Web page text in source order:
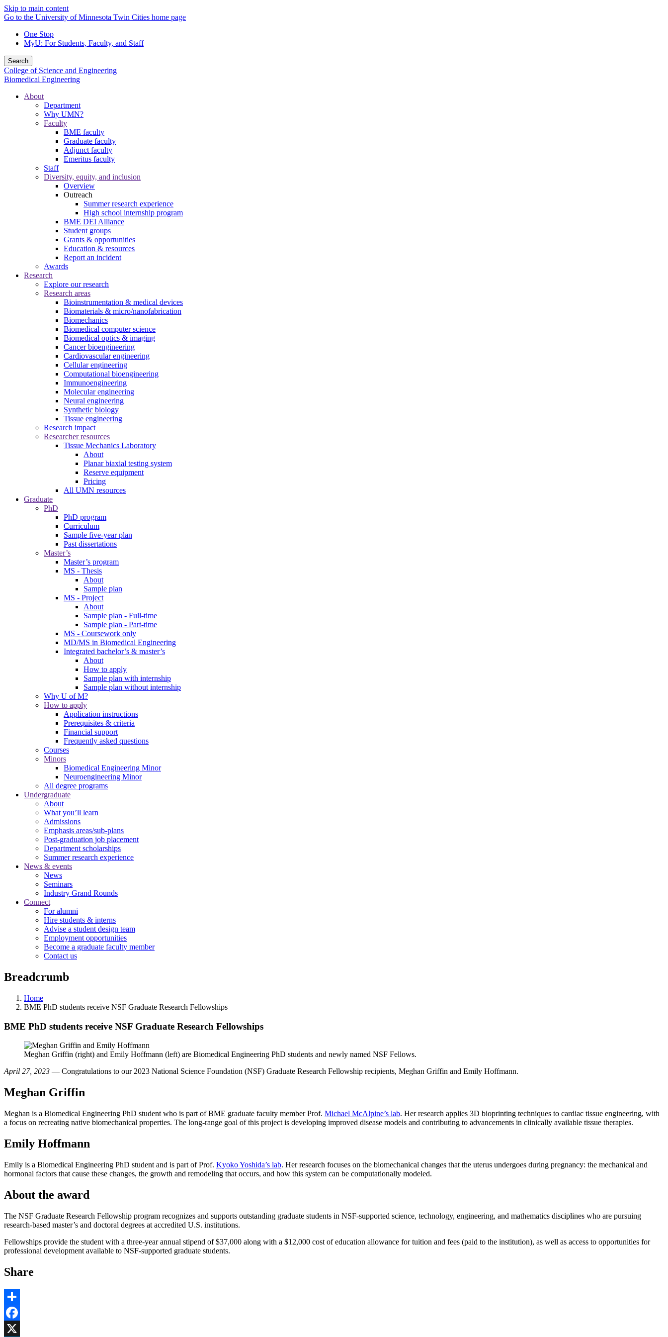
Skip to main content
Go to the University of Minnesota Twin Cities home page
One Stop
MyU: For Students, Faculty, and Staff
Search
College of Science and Engineering
Biomedical Engineering
About
Department
Why UMN?
Faculty
BME faculty
Graduate faculty
Adjunct faculty
Emeritus faculty
Staff
Diversity, equity, and inclusion
Overview
Outreach
Summer research experience
High school internship program
BME DEI Alliance
Student groups
Grants & opportunities
Education & resources
Report an incident
Awards
Research
Explore our research
Research areas
Bioinstrumentation & medical devices
Biomaterials & micro/nanofabrication
Biomechanics
Biomedical computer science
Biomedical optics & imaging
Cancer bioengineering
Cardiovascular engineering
Cellular engineering
Computational bioengineering
Immunoengineering
Molecular engineering
Neural engineering
Synthetic biology
Tissue engineering
Research impact
Researcher resources
Tissue Mechanics Laboratory
About
Planar biaxial testing system
Reserve equipment
Pricing
All UMN resources
Graduate
PhD
PhD program
Curriculum
Sample five-year plan
Past dissertations
Master’s
Master’s program
MS - Thesis
About
Sample plan
MS - Project
About
Sample plan - Full-time
Sample plan - Part-time
MS - Coursework only
MD/MS in Biomedical Engineering
Integrated bachelor’s & master’s
About
How to apply
Sample plan with internship
Sample plan without internship
Why U of M?
How to apply
Application instructions
Prerequisites & criteria
Financial support
Frequently asked questions
Courses
Minors
Biomedical Engineering Minor
Neuroengineering Minor
All degree programs
Undergraduate
About
What you’ll learn
Admissions
Emphasis areas/sub-plans
Post-graduation job placement
Department scholarships
Summer research experience
News & events
News
Seminars
Industry Grand Rounds
Connect
For alumni
Hire students & interns
Advise a student design team
Employment opportunities
Become a graduate faculty member
Contact us
Breadcrumb
Home
BME PhD students receive NSF Graduate Research Fellowships
BME PhD students receive NSF Graduate Research Fellowships
Meghan Griffin (right) and Emily Hoffmann (left) are Biomedical Engineering PhD students and newly named NSF Fellows.
April 27, 2023 — Congratulations to our 2023 National Science Foundation (NSF) Graduate Research Fellowship recipients, Meghan Griffin and Emily Hoffmann.
Meghan Griffin
Meghan is a Biomedical Engineering PhD student who is part of BME graduate faculty member Prof. Michael McAlpine’s lab. Her research applies 3D bioprinting techniques to cardiac tissue engineering, with
a focus on recreating native biomechanical properties. The long-range goal of this project is developing improved disease models and contributing to advancements in clinically available tissue therapies.
Emily Hoffmann
Emily is a Biomedical Engineering PhD student and is part of Prof. Kyoko Yoshida’s lab. Her research focuses on the biomechanical changes that the uterus undergoes during pregnancy: the mechanical and
hormonal factors that cause these changes, the growth and remodeling that occurs, and how this system can be computationally modeled.
About the award
The NSF Graduate Research Fellowship program recognizes and supports outstanding graduate students in NSF-supported science, technology, engineering, and mathematics disciplines who are pursuing
research-based master’s and doctoral degrees at accredited U.S. institutions.
Fellowships provide the student with a three-year annual stipend of $37,000 along with a $12,000 cost of education allowance for tuition and fees (paid to the institution), as well as access to opportunities for
professional development available to NSF-supported graduate students.
Share
Share
Facebook